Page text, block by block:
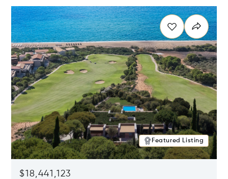
Featured Listing
$18,441,123